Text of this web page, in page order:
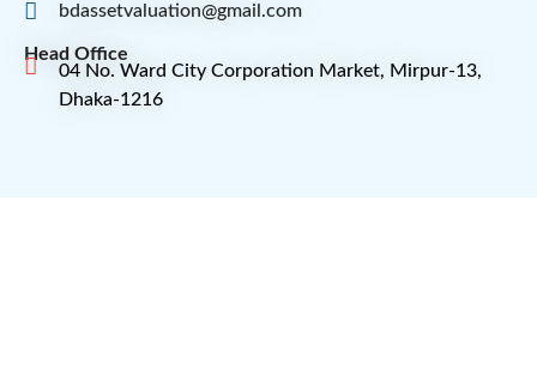
bdassetvaluation@gmail.com
Head Office
04 No. Ward City Corporation Market, Mirpur-13,
Dhaka-1216